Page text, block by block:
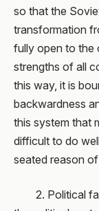
so that the
transformation
fully open to the
strengths of all
this way, it is
backwardness
this system that
difficult to do
seated reason
2. Political